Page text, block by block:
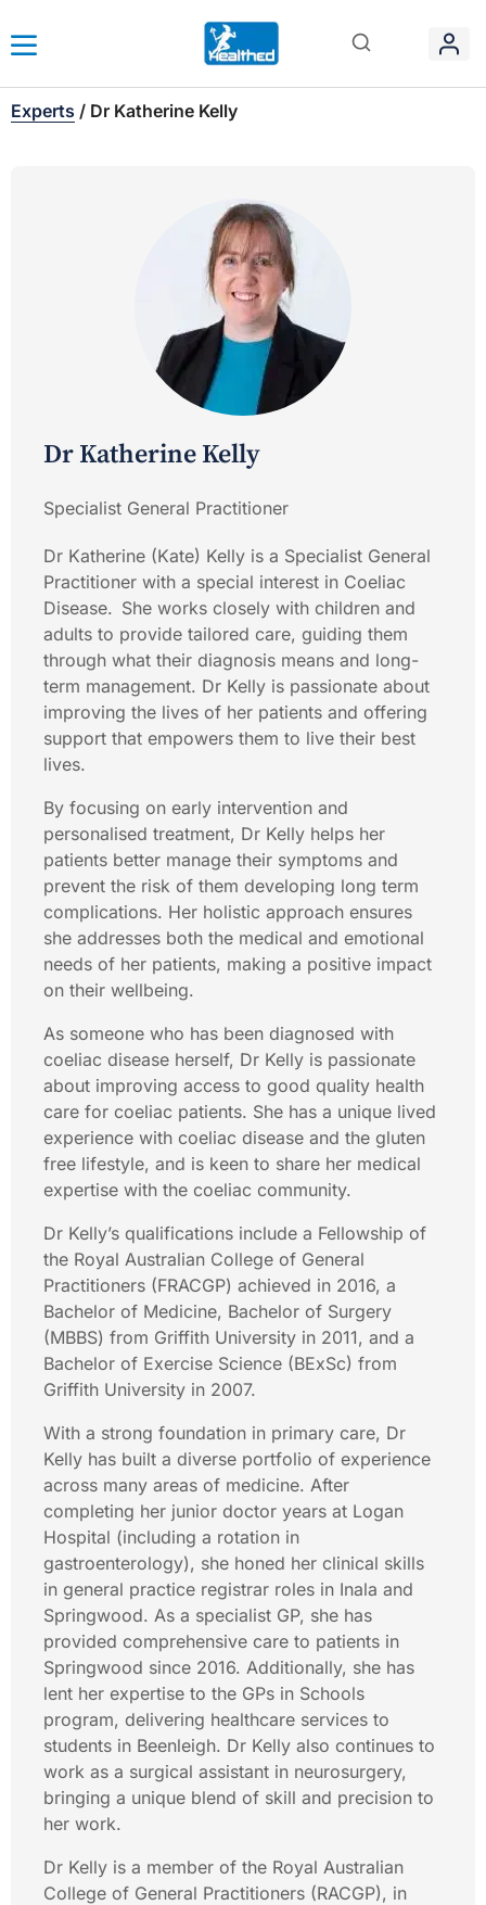
Experts / Dr Katherine Kelly
Dr Katherine Kelly
Specialist General Practitioner
Dr Katherine (Kate) Kelly is a Specialist General
Practitioner with a special interest in Coeliac
Disease. She works closely with children and
adults to provide tailored care, guiding them
through what their diagnosis means and long-
term management. Dr Kelly is passionate about
improving the lives of her patients and offering
support that empowers them to live their best
lives.
By focusing on early intervention and
personalised treatment, Dr Kelly helps her
patients better manage their symptoms and
prevent the risk of them developing long term
complications. Her holistic approach ensures
she addresses both the medical and emotional
needs of her patients, making a positive impact
on their wellbeing.
As someone who has been diagnosed with
coeliac disease herself, Dr Kelly is passionate
about improving access to good quality health
care for coeliac patients. She has a unique lived
experience with coeliac disease and the gluten
free lifestyle, and is keen to share her medical
expertise with the coeliac community.
Dr Kelly’s qualifications include a Fellowship of
the Royal Australian College of General
Practitioners (FRACGP) achieved in 2016, a
Bachelor of Medicine, Bachelor of Surgery
(MBBS) from Griffith University in 2011, and a
Bachelor of Exercise Science (BExSc) from
Griffith University in 2007.
With a strong foundation in primary care, Dr
Kelly has built a diverse portfolio of experience
across many areas of medicine. After
completing her junior doctor years at Logan
Hospital (including a rotation in
gastroenterology), she honed her clinical skills
in general practice registrar roles in Inala and
Springwood. As a specialist GP, she has
provided comprehensive care to patients in
Springwood since 2016. Additionally, she has
lent her expertise to the GPs in Schools
program, delivering healthcare services to
students in Beenleigh. Dr Kelly also continues to
work as a surgical assistant in neurosurgery,
bringing a unique blend of skill and precision to
her work.
Dr Kelly is a member of the Royal Australian
College of General Practitioners (RACGP), in